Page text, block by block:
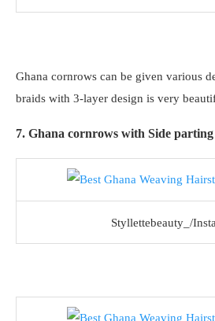
Ghana cornrows can be given various
braids with 3-layer design is very
7. Ghana cornrows with Side parting
Styllettebeauty_/